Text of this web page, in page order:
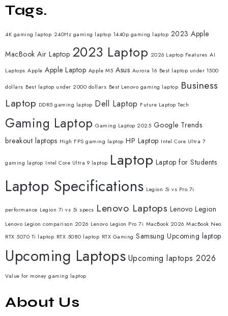
Tags.
4K gaming laptop 240Hz gaming laptop 1440p gaming laptop 2023 Apple
MacBook Air Laptop 2023 Laptop 2026 Laptop Features AI
Laptops Apple Apple Laptop Apple M5 Asus Aurora 16 Best laptop under 1500
dollars Best laptop under 2000 dollars Best Lenovo gaming laptop Business
Laptop DDR5 gaming laptop Dell Laptop Future Laptop Tech
Gaming Laptop Gaming Laptop 2025 Google Trends
breakout laptops High FPS gaming laptop HP Laptop Intel Core Ultra 7
gaming laptop Intel Core Ultra 9 laptop Laptop Laptop for Students
Laptop Specifications Legion 5i vs Pro 7i
performance Legion 7i vs 5i specs Lenovo Laptops Lenovo Legion
Lenovo Legion comparison 2026 Lenovo Legion Pro 7i MacBook 2026 MacBook Neo
RTX 5070 Ti laptop RTX 5080 laptop RTX Gaming Samsung Upcoming laptop
Upcoming Laptops Upcoming laptops 2026
Value for money gaming laptop
About Us